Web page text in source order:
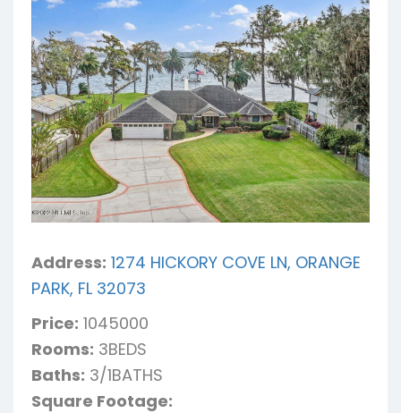
Address: 1274 HICKORY COVE LN, ORANGE
PARK, FL 32073
Price: 1045000
Rooms: 3BEDS
Baths: 3/1BATHS
Square Footage: